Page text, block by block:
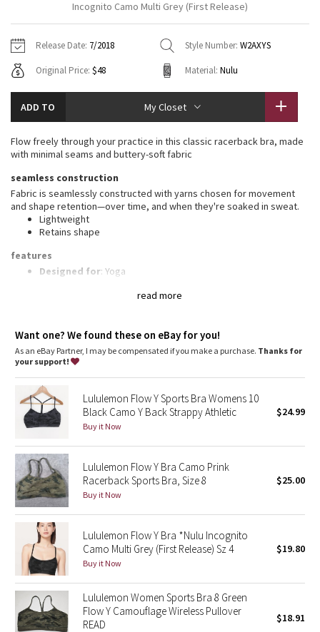
Tech Mesh
Tuck And Flow Long Sleeve
Summer Haze
Aerial
Transition Multi
Strive
Camo
Paisley
Blooming Pixie
Secret Garden
Beachscape
Star Crushed
Inky Floral
Midnight Bloom
Parallel Stripe
Hoodies
Sweaters + Wraps
Dresses + Onesies
Vests
Swim Tops
7/8 Pants
Swim Bottoms
Underwear
Headbands + Hats
Socks
Shoes
Water Bottles
Other
Vests
Tights
Scarves + Gloves
Shoes
Other
Vinyasas 101
Contact
Incognito Camo Multi Grey (First Release)
Release Date: 7/2018 Style Number: W2AXYS
Original Price: $48 Material: Nulu
ADD TO My Closet
read more
Flow freely through your practice in this classic racerback bra, made
with minimal seams and buttery-soft fabric
seamless construction
Fabric is seamlessly constructed with yarns chosen for movement
and shape retention—over time, and when they're soaked in sweat.
Lightweight
Retains shape
features
Designed for: Yoga
: Pockets for optional, removable cups
Want one? We found these on eBay for you!
As an eBay Partner, I may be compensated if you make a purchase. Thanks for
your support!
Lululemon Flow Y Sports Bra Womens 10
Black Camo Y Back Strappy Athletic
Buy it Now
$24.99
Lululemon Flow Y Bra Camo Prink
Racerback Sports Bra, Size 8
Buy it Now
$25.00
Lululemon Flow Y Bra *Nulu Incognito
Camo Multi Grey (First Release) Sz 4
Buy it Now
$19.80
Lululemon Women Sports Bra 8 Green
Flow Y Camouflage Wireless Pullover
READ
$18.91